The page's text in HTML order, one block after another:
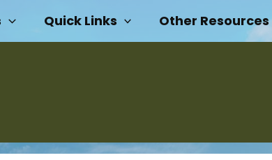
Quick Links Other Resources